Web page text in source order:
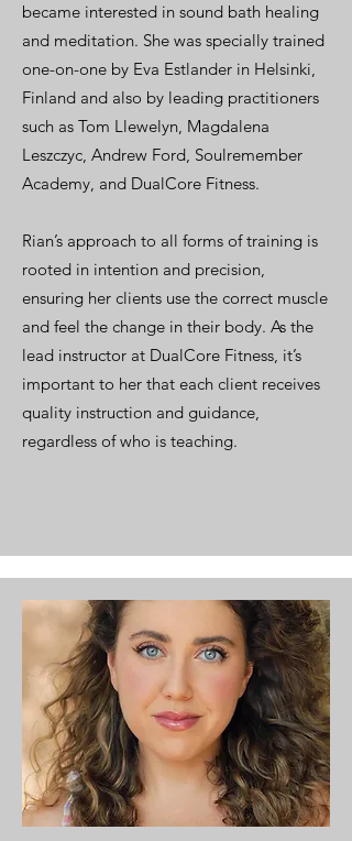
became interested in sound bath healing
and meditation. She was specially trained
one-on-one by Eva Estlander in Helsinki,
Finland and also by leading practitioners
such as Tom Llewelyn, Magdalena
Leszczyc, Andrew Ford, Soulremember
Academy, and DualCore Fitness.
Rian’s approach to all forms of training is
rooted in intention and precision,
ensuring her clients use the correct muscle
and feel the change in their body. As the
lead instructor at DualCore Fitness, it’s
important to her that each client receives
quality instruction and guidance,
regardless of who is teaching.